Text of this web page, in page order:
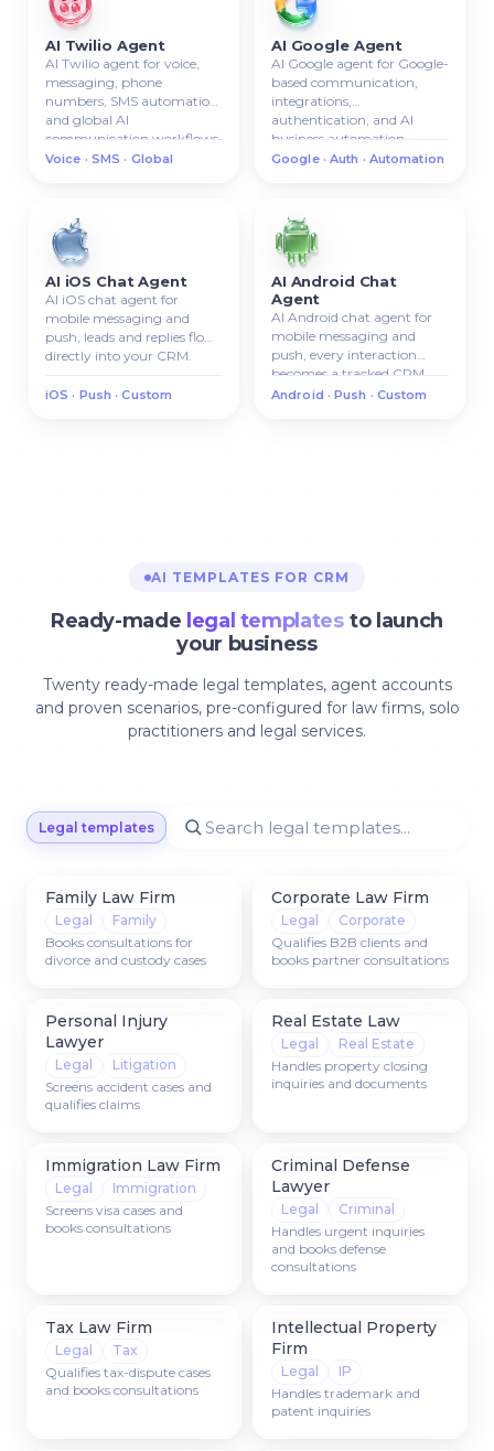
AI Twilio Agent
AI Twilio agent for voice,
messaging, phone
numbers, SMS automation,
and global AI
communication workflows.
Voice · SMS · Global
AI Google Agent
AI Google agent for Google-
based communication,
integrations,
authentication, and AI
business automation.
Google · Auth · Automation
AI iOS Chat Agent
AI iOS chat agent for
mobile messaging and
push, leads and replies flow
directly into your CRM.
iOS · Push · Custom
AI Android Chat
Agent
AI Android chat agent for
mobile messaging and
push, every interaction
becomes a tracked CRM
lead.
Android · Push · Custom
AI TEMPLATES FOR CRM
Ready-made legal templates to launch
your business
Twenty ready-made legal templates, agent accounts
and proven scenarios, pre-configured for law firms, solo
practitioners and legal services.
Legal templates
Family Law Firm
Legal
Family
Books consultations for
divorce and custody cases
Corporate Law Firm
Legal
Corporate
Qualifies B2B clients and
books partner consultations
Personal Injury
Lawyer
Legal
Litigation
Screens accident cases and
qualifies claims
Real Estate Law
Legal
Real Estate
Handles property closing
inquiries and documents
Immigration Law Firm
Legal
Immigration
Screens visa cases and
books consultations
Criminal Defense
Lawyer
Legal
Criminal
Handles urgent inquiries
and books defense
consultations
Tax Law Firm
Legal
Tax
Qualifies tax-dispute cases
and books consultations
Intellectual Property
Firm
Legal
IP
Handles trademark and
patent inquiries